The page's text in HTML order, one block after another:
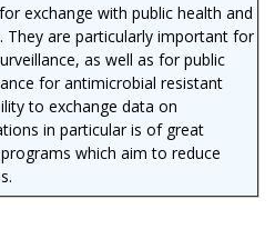
exchange with public health and
They are particularly important for
as well as for public
for antimicrobial resistant
to exchange data on
in particular is of great
which aim to reduce